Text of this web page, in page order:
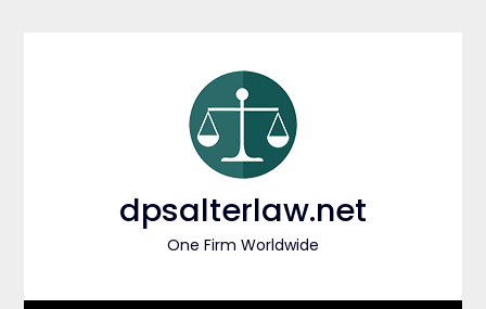
dpsalterlaw.net
One Firm Worldwide